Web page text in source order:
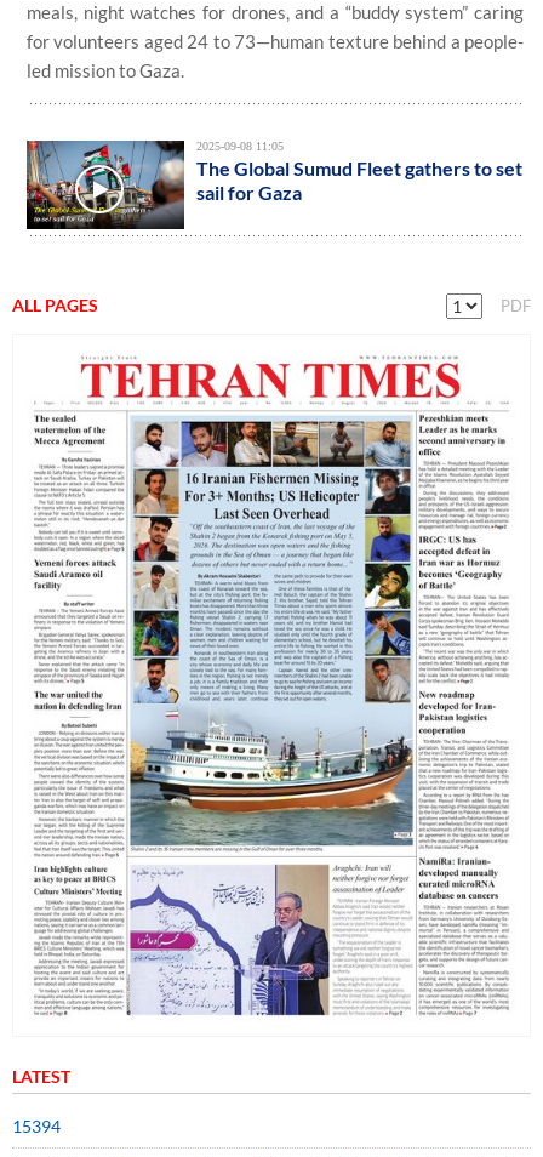
meals, night watches for drones, and a “buddy system” caring
for volunteers aged 24 to 73—human texture behind a people-
led mission to Gaza.
2025-09-08 11:05
The Global Sumud Fleet gathers to set
sail for Gaza
ALL PAGES PDF
LATEST
15394